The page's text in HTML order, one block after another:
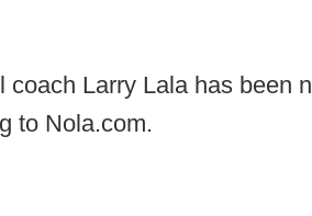
coach Larry Lala has been
to Nola.com.